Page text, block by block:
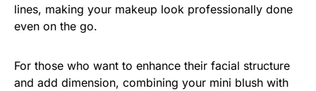
lines, making your makeup look professionally done
even on the go.
For those who want to enhance their facial structure
and add dimension, combining your mini blush with